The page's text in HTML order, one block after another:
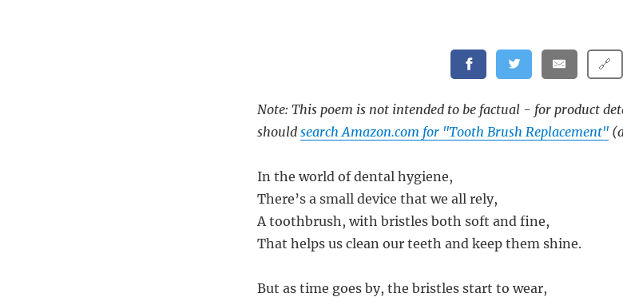
🔗
Note: This poem is not intended to be factual - for product
should search Amazon.com for "Tooth Brush Replacement"
In the world of dental hygiene,
There’s a small device that we all rely,
A toothbrush, with bristles both soft and fine,
That helps us clean our teeth and keep them shine.
But as time goes by, the bristles start to wear,